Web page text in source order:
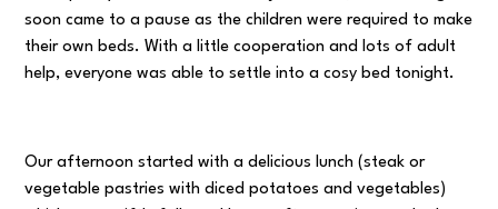
soon came to a pause as the children were required to make
their own beds. With a little cooperation and lots of adult
help, everyone was able to settle into a cosy bed tonight.
Our afternoon started with a delicious lunch (steak or
vegetable pastries with diced potatoes and vegetables)